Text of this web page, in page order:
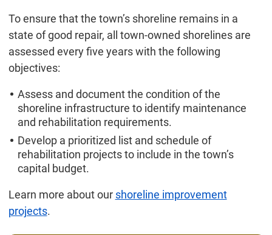
To ensure that the town’s shoreline remains in a
state of good repair, all town-owned shorelines are
assessed every five years with the following
objectives:
Assess and document the condition of the
shoreline infrastructure to identify maintenance
and rehabilitation requirements.
Develop a prioritized list and schedule of
rehabilitation projects to include in the town’s
capital budget.
Learn more about our shoreline improvement
projects.